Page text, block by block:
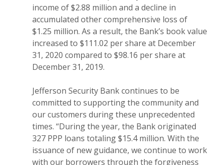
income of $2.88 million and a decline in
accumulated other comprehensive loss of
$1.25 million. As a result, the Bank’s book value
increased to $111.02 per share at December
31, 2020 compared to $98.16 per share at
December 31, 2019.
Jefferson Security Bank continues to be
committed to supporting the community and
our customers during these unprecedented
times. “During the year, the Bank originated
327 PPP loans totaling $15.4 million. With the
issuance of new guidance, we continue to work
with our borrowers through the forgiveness